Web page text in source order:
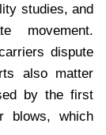
studies, and
movement.
dispute
also matter
by the first
blows, which